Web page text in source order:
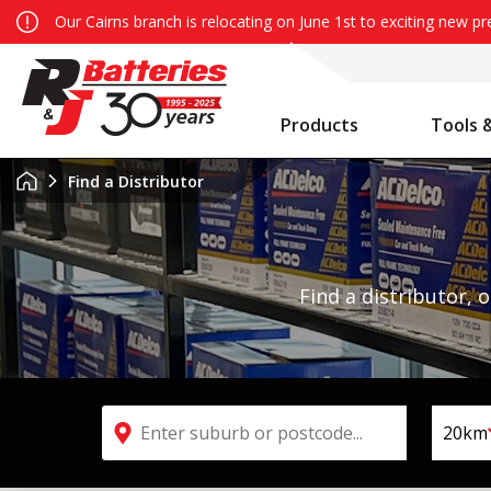
Our Cairns branch is relocating on June 1st to exciting new
Products Tools
Find a distributor,
Find a Distributor
Search by suburb or postcode
20km